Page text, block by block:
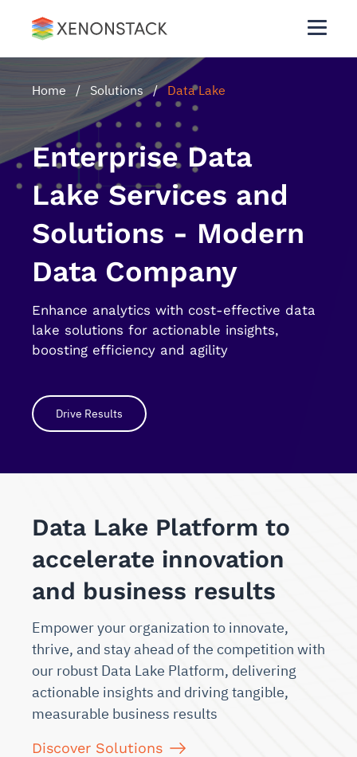
Home / Solutions / Data Lake
Enterprise Data
Lake Services and
Solutions - Modern
Data Company
Enhance analytics with cost-effective data
lake solutions for actionable insights,
boosting efficiency and agility
Drive Results
Data Lake Platform to
accelerate innovation
and business results
Empower your organization to innovate,
thrive, and stay ahead of the competition with
our robust Data Lake Platform, delivering
actionable insights and driving tangible,
measurable business results
Discover Solutions